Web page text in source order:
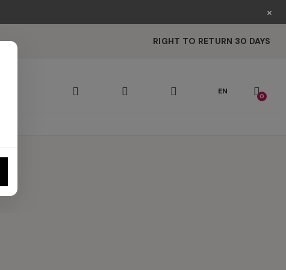
×
RIGHT TO RETURN 30 DAYS
EN
0